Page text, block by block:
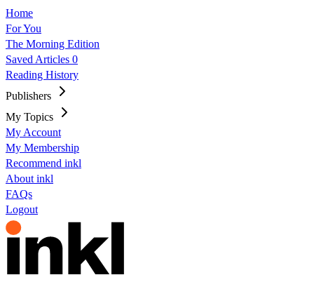
Home
For You
The Morning Edition
Saved Articles 0
Reading History
Publishers
My Topics
My Account
My Membership
Recommend inkl
About inkl
FAQs
Logout